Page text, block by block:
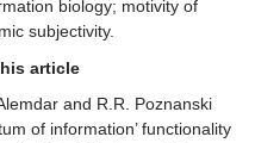
biology; motivity of
subjectivity.
article
and R.R. Poznanski
of information’ functionality